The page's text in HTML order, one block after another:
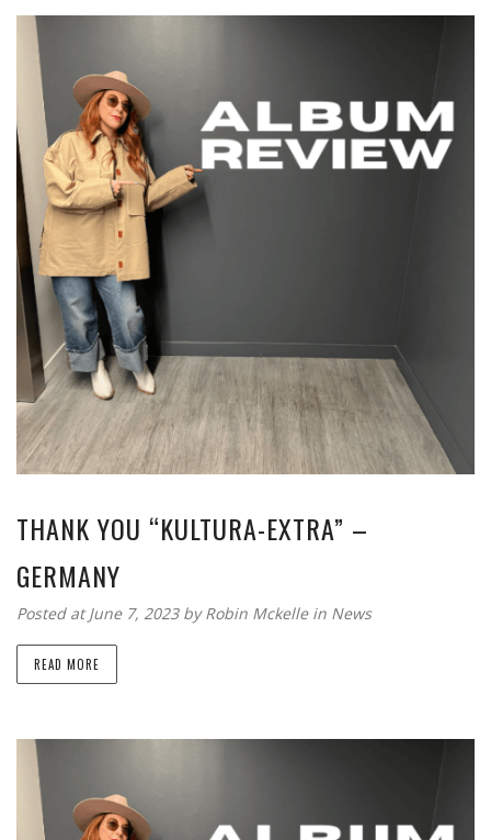
THANK YOU “KULTURA-EXTRA” –
GERMANY
Posted at June 7, 2023 byRobin Mckelle in News
READ MORE